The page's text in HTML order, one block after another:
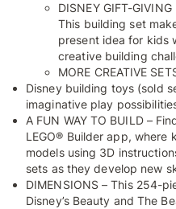
DISNEY GIFT-
This building set
present idea for kids
creative building
MORE CREATIVE
Disney building toys (sold
imaginative play
A FUN WAY TO BUILD –
LEGO® Builder app, where
models using 3D
sets as they develop new
DIMENSIONS – This 254-
Disney’s Beauty and The